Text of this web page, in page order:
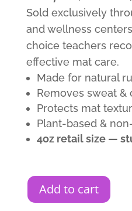
Sold exclusively
and wellness
choice teachers
effective mat care.
Made for natural
Removes sweat &
Protects mat
Plant-based &
4oz retail size —
Add to cart